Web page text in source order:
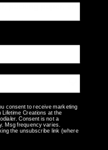
packing paper, and
more
helpful?
10/18/22
consent to receive marketing
Creations at the
Consent is not a
Msg frequency varies.
the unsubscribe link (where